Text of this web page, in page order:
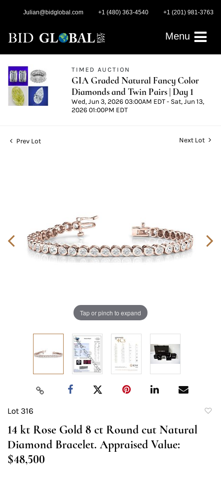
Julian@bidglobal.com +1 (480) 363-4540 +1 (201) 981-3763
Menu
TIMED AUCTION
GIA Graded Natural Fancy Color
Diamonds and Twin Pairs | Day 1
Wed, Jun 3, 2026 03:00AM EDT - Sat, Jun 13,
2026 01:00PM EDT
Prev Lot Next Lot
Tap or pinch to expand
Lot 316
14 kt Rose Gold 8 ct Round cut Natural
Diamond Bracelet. Appraised Value:
$48,500